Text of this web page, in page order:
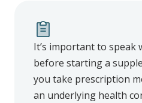
It’s important to speak
before starting a
you take prescription
an underlying health